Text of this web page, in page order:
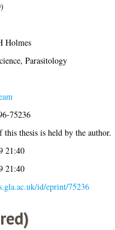
Holmes
Parasitology
75236
thesis is held by the author.
21:40
21:40
id/eprint/75236